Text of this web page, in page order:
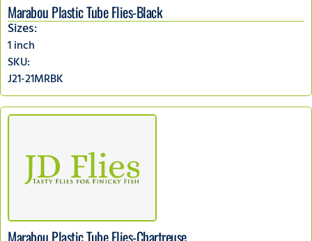
Marabou Plastic Tube Flies-Black
Sizes:
1 inch
SKU:
J21-21MRBK
Marabou Plastic Tube Flies-Chartreuse